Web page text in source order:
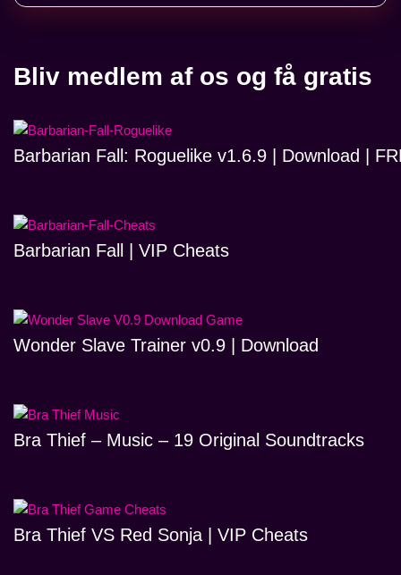
Bliv medlem af os og få gratis
Barbarian Fall: Roguelike v1.6.9 | Download |
Barbarian Fall | VIP Cheats
Wonder Slave Trainer v0.9 | Download
Bra Thief – Music – 19 Original Soundtracks
Bra Thief VS Red Sonja | VIP Cheats